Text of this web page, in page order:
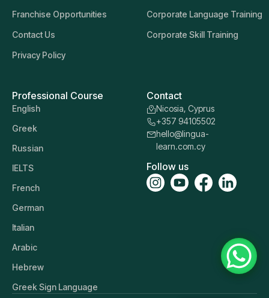
Franchise Opportunities
Contact Us
Privacy Policy
Corporate Language Training
Corporate Skill Training
Professional Course
English
Greek
Russian
IELTS
French
German
Italian
Arabic
Hebrew
Greek Sign Language
Contact
Nicosia, Cyprus
+357 94105502
hello@lingua-
learn.com.cy
Follow us